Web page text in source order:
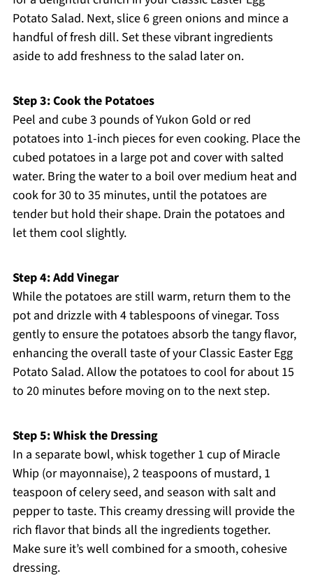
Potato Salad. Next, slice 6 green onions and mince a
handful of fresh dill. Set these vibrant ingredients
aside to add freshness to the salad later on.
Step 3: Cook the Potatoes
Peel and cube 3 pounds of Yukon Gold or red
potatoes into 1-inch pieces for even cooking. Place the
cubed potatoes in a large pot and cover with salted
water. Bring the water to a boil over medium heat and
cook for 30 to 35 minutes, until the potatoes are
tender but hold their shape. Drain the potatoes and
let them cool slightly.
Step 4: Add Vinegar
While the potatoes are still warm, return them to the
pot and drizzle with 4 tablespoons of vinegar. Toss
gently to ensure the potatoes absorb the tangy flavor,
enhancing the overall taste of your Classic Easter Egg
Potato Salad. Allow the potatoes to cool for about 15
to 20 minutes before moving on to the next step.
Step 5: Whisk the Dressing
In a separate bowl, whisk together 1 cup of Miracle
Whip (or mayonnaise), 2 teaspoons of mustard, 1
teaspoon of celery seed, and season with salt and
pepper to taste. This creamy dressing will provide the
rich flavor that binds all the ingredients together.
Make sure it’s well combined for a smooth, cohesive
dressing.